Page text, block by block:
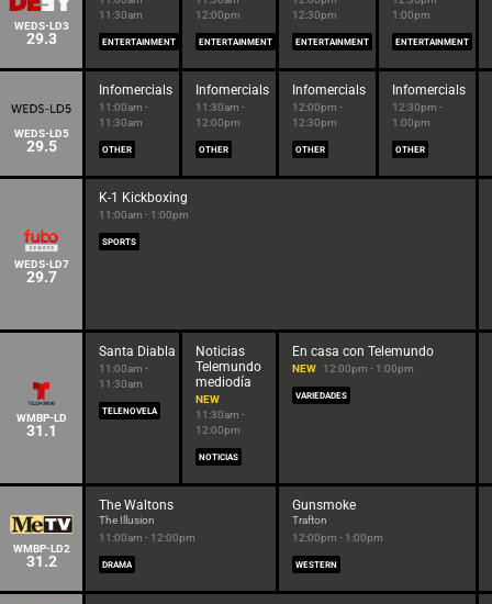
WEDS-LD3
29.3
11:30am
ENTERTAINMENT
12:00pm
ENTERTAINMENT
12:30pm
ENTERTAINMENT
1:00pm
ENTERTAINMENT
WEDS-LD5
29.5
Infomercials
11:00am -
11:30am
OTHER
Infomercials
11:30am -
12:00pm
OTHER
Infomercials
12:00pm -
12:30pm
OTHER
Infomercials
12:30pm -
1:00pm
OTHER
WEDS-LD7
29.7
K-1 Kickboxing
11:00am - 1:00pm
SPORTS
WMBP-LD
31.1
Santa Diabla
11:00am -
11:30am
TELENOVELA
Noticias
Telemundo
mediodía
NEW
11:30am -
12:00pm
NOTICIAS
En casa con Telemundo
NEW 12:00pm - 1:00pm
VARIEDADES
WMBP-LD2
31.2
The Waltons
The Illusion
11:00am - 12:00pm
DRAMA
Gunsmoke
Trafton
12:00pm - 1:00pm
WESTERN